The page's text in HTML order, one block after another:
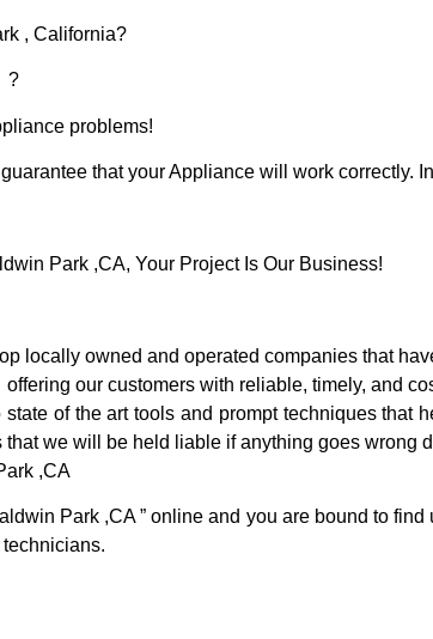
, California?
?
problems!
that your Appliance will work correctly.
Park ,CA, Your Project Is Our Business!
locally owned and operated companies that
our customers with reliable, timely, and
of the art tools and prompt techniques that
we will be held liable if anything goes wrong
,CA
Park ,CA ” online and you are bound to